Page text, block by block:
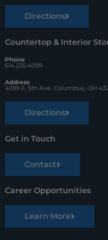
Directions
Countertop & Interior
Phone
614.235.4099
Address
4099 E. 5th Ave. Columbus, OH
Directions
Get in Touch
Contact
Career Opportunities
Learn More